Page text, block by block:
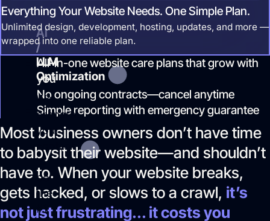
most.
AI
/
LLM
Optimization
We
prepare
your
content
to
be
the
#1
Everything Your Website Needs. One Simple Plan.
Unlimited design, development, hosting, updates, and more —
wrapped into one reliable plan.
All-in-one website care plans that grow with
you
No ongoing contracts—cancel anytime
Simple reporting with emergency guarantee
Most business owners don’t have time
to babysit their website—and shouldn’t
have to. When your website breaks,
gets hacked, or slows to a crawl, it’s
not just frustrating... it costs you